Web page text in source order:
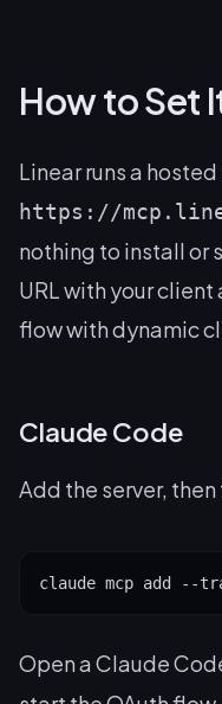
How to Set
Linear runs a
https://
nothing to install or
URL with your client
flow with dynamic
Claude Code
Add the server,
claude mcp add --
Open a Claude